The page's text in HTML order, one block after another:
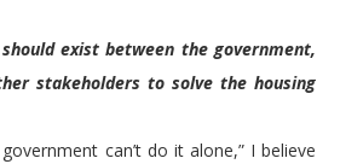
exist between the government,
stakeholders to solve the housing
can’t do it alone,” I believe